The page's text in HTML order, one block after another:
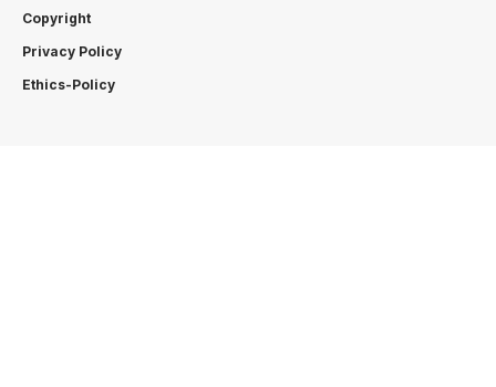
Copyright
Privacy Policy
Ethics-Policy